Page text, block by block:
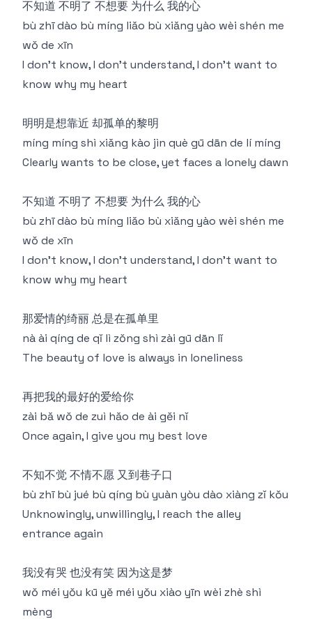
不知道 不明了 不想要 为什么 我的心
bù zhī dào bù míng liǎo bù xiǎng yào wèi shén me
wǒ de xīn
I don't know, I don't understand, I don't want to
know why my heart
明明是想靠近 却孤单的黎明
míng míng shì xiǎng kào jìn què gū dān de lí míng
Clearly wants to be close, yet faces a lonely dawn
不知道 不明了 不想要 为什么 我的心
bù zhī dào bù míng liǎo bù xiǎng yào wèi shén me
wǒ de xīn
I don't know, I don't understand, I don't want to
know why my heart
那爱情的绮丽 总是在孤单里
nà ài qíng de qǐ lì zǒng shì zài gū dān lǐ
The beauty of love is always in loneliness
再把我的最好的爱给你
zài bǎ wǒ de zuì hǎo de ài gěi nǐ
Once again, I give you my best love
不知不觉 不情不愿 又到巷子口
bù zhī bù jué bù qíng bù yuàn yòu dào xiàng zǐ kǒu
Unknowingly, unwillingly, I reach the alley
entrance again
我没有哭 也没有笑 因为这是梦
wǒ méi yǒu kū yě méi yǒu xiào yīn wèi zhè shì
mèng